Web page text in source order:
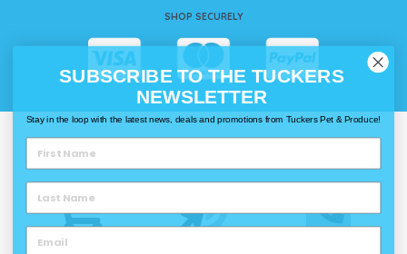
SHOP SECURELY
Delivery
SUBSCRIBE TO THE TUCKERS
NEWSLETTER
Stay in the loop with the latest news, deals and promotions from Tuckers Pet & Produce!